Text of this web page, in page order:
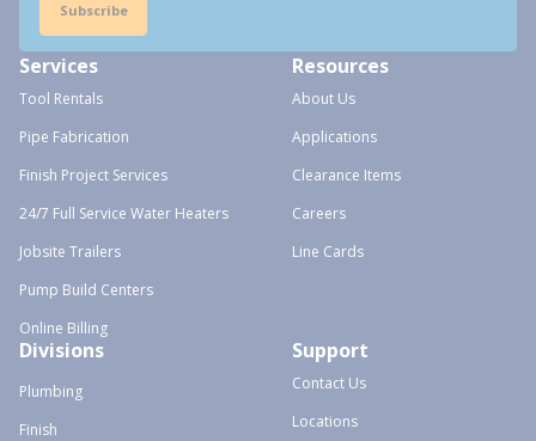
Subscribe
Services
Tool Rentals
Pipe Fabrication
Finish Project Services
24/7 Full Service Water Heaters
Jobsite Trailers
Pump Build Centers
Online Billing
Resources
About Us
Applications
Clearance Items
Careers
Line Cards
Divisions
Plumbing
Finish
Support
Contact Us
Locations